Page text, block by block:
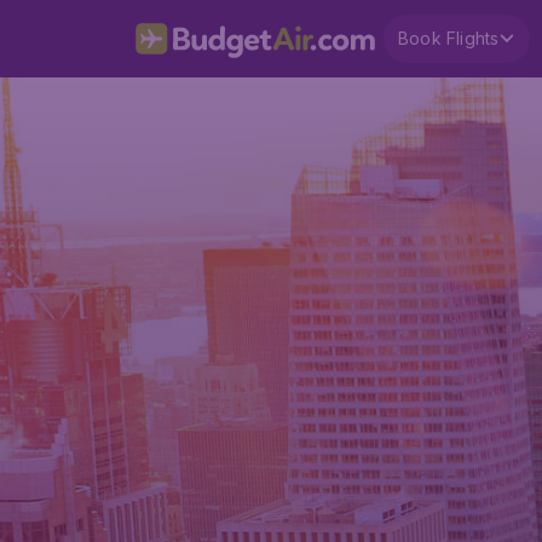
Book Flights